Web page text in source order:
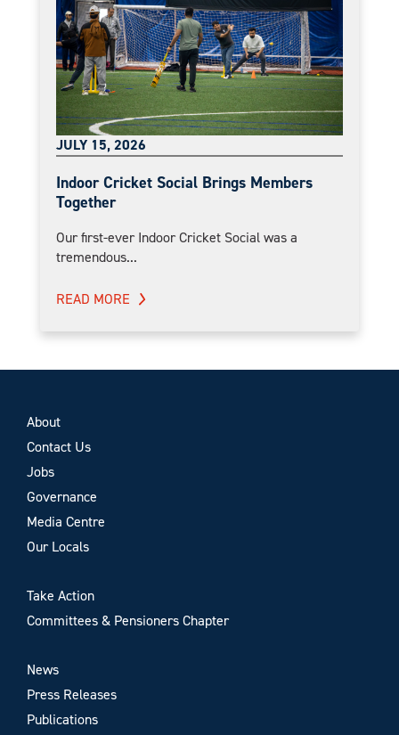
JULY 15, 2026
Indoor Cricket Social Brings Members
Together
Our first-ever Indoor Cricket Social was a
tremendous...
READ MORE
About
Contact Us
Jobs
Governance
Media Centre
Our Locals
Take Action
Committees & Pensioners Chapter
News
Press Releases
Publications